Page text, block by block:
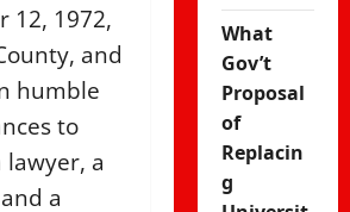
12, 1972,
and
humble
to
lawyer, a
a
What
Gov’t
Proposal
of
Replacin
g